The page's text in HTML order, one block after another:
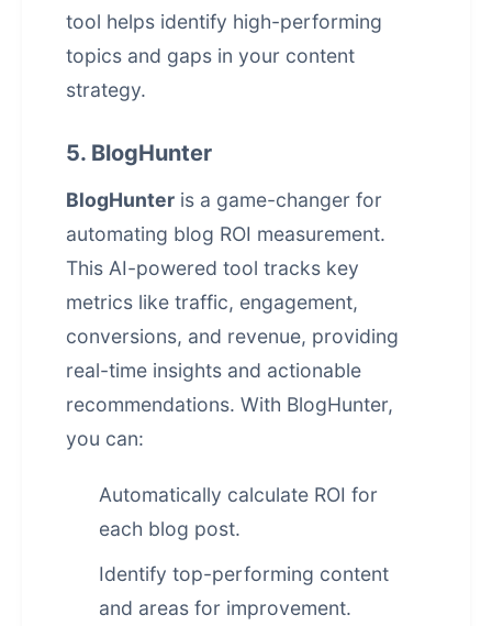
tool helps identify high-performing
topics and gaps in your content
strategy.
5. BlogHunter
BlogHunter is a game-changer for
automating blog ROI measurement.
This AI-powered tool tracks key
metrics like traffic, engagement,
conversions, and revenue, providing
real-time insights and actionable
recommendations. With BlogHunter,
you can:
Automatically calculate ROI for
each blog post.
Identify top-performing content
and areas for improvement.